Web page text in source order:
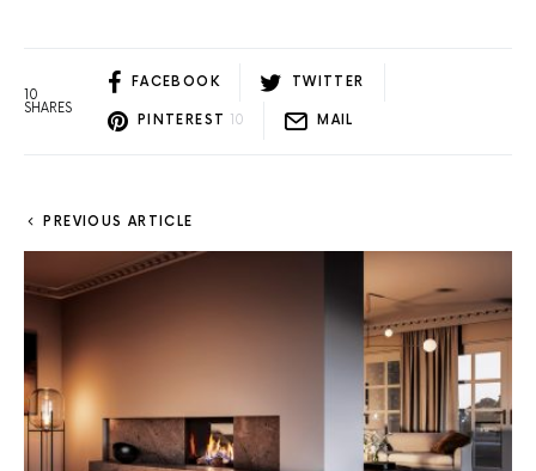
10
SHARES
FACEBOOK TWITTER
PINTEREST 10 MAIL
PREVIOUS ARTICLE